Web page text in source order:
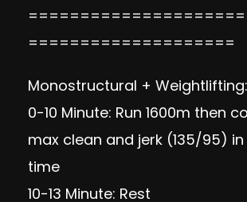
====================
Monostructural + Weightlifting:
0-10 Minute: Run 1600m then
max clean and jerk (135/95)
time
10-13 Minute: Rest